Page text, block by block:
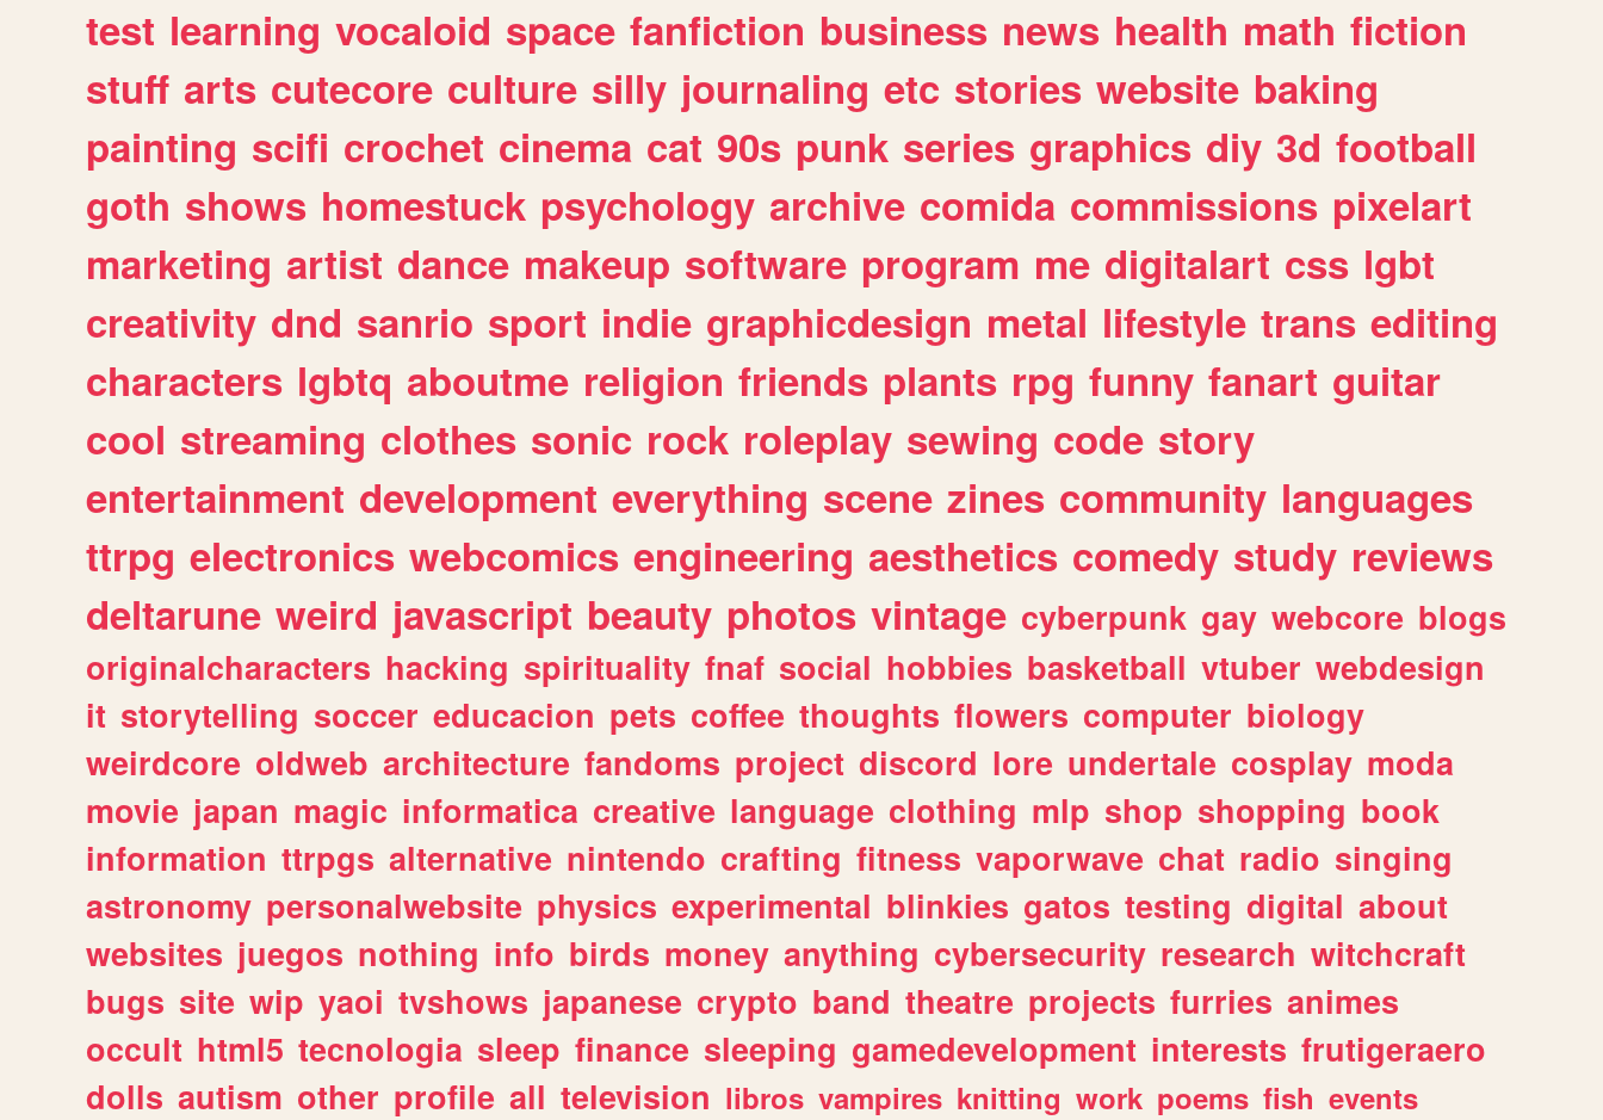
test learning vocaloid space fanfiction business news health math fiction
stuff arts cutecore culture silly journaling etc stories website baking
painting scifi crochet cinema cat 90s punk series graphics diy 3d football
goth shows homestuck psychology archive comida commissions pixelart
marketing artist dance makeup software program me digitalart css lgbt
creativity dnd sanrio sport indie graphicdesign metal lifestyle trans editing
characters lgbtq aboutme religion friends plants rpg funny fanart guitar
cool streaming clothes sonic rock roleplay sewing code story
entertainment development everything scene zines community languages
ttrpg electronics webcomics engineering aesthetics comedy study reviews
deltarune weird javascript beauty photos vintage cyberpunk gay webcore blogs
originalcharacters hacking spirituality fnaf social hobbies basketball vtuber webdesign
it storytelling soccer educacion pets coffee thoughts flowers computer biology
weirdcore oldweb architecture fandoms project discord lore undertale cosplay moda
movie japan magic informatica creative language clothing mlp shop shopping book
information ttrpgs alternative nintendo crafting fitness vaporwave chat radio singing
astronomy personalwebsite physics experimental blinkies gatos testing digital about
websites juegos nothing info birds money anything cybersecurity research witchcraft
bugs site wip yaoi tvshows japanese crypto band theatre projects furries animes
occult html5 tecnologia sleep finance sleeping gamedevelopment interests frutigeraero
dolls autism other profile all television libros vampires knitting work poems fish events